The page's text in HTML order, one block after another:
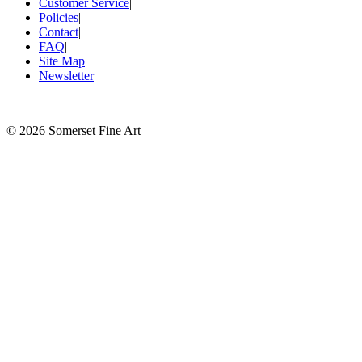
Customer Service|
Policies|
Contact|
FAQ|
Site Map|
Newsletter
© 2026 Somerset Fine Art